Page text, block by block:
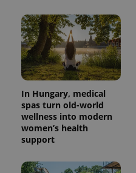
In Hungary, medical
spas turn old-world
wellness into modern
women’s health
support
^qs_[0-9]+$